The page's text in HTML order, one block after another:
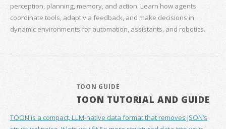
perception, planning, memory, and action. Learn how agents
coordinate tools, adapt via feedback, and make decisions in
dynamic environments for automation, assistants, and robotics.
TOON GUIDE
TOON TUTORIAL AND GUIDE
TOON is a compact, LLM-native data format that removes JSON’s